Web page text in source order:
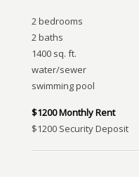
2 bedrooms
2 baths
1400 sq. ft.
water/sewer
swimming pool
$1200 Monthly Rent
$1200 Security Deposit